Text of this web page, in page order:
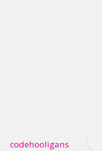
codehooligans